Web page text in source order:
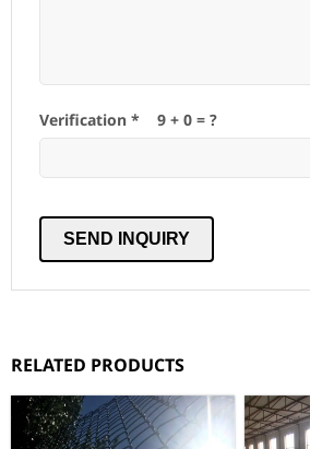
Verification * 9 + 0 = ?
RELATED PRODUCTS